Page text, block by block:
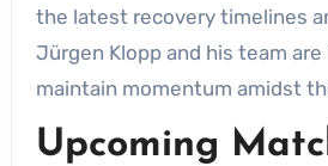
the latest recovery timelines
Jürgen Klopp and his team
maintain momentum amidst
Upcoming